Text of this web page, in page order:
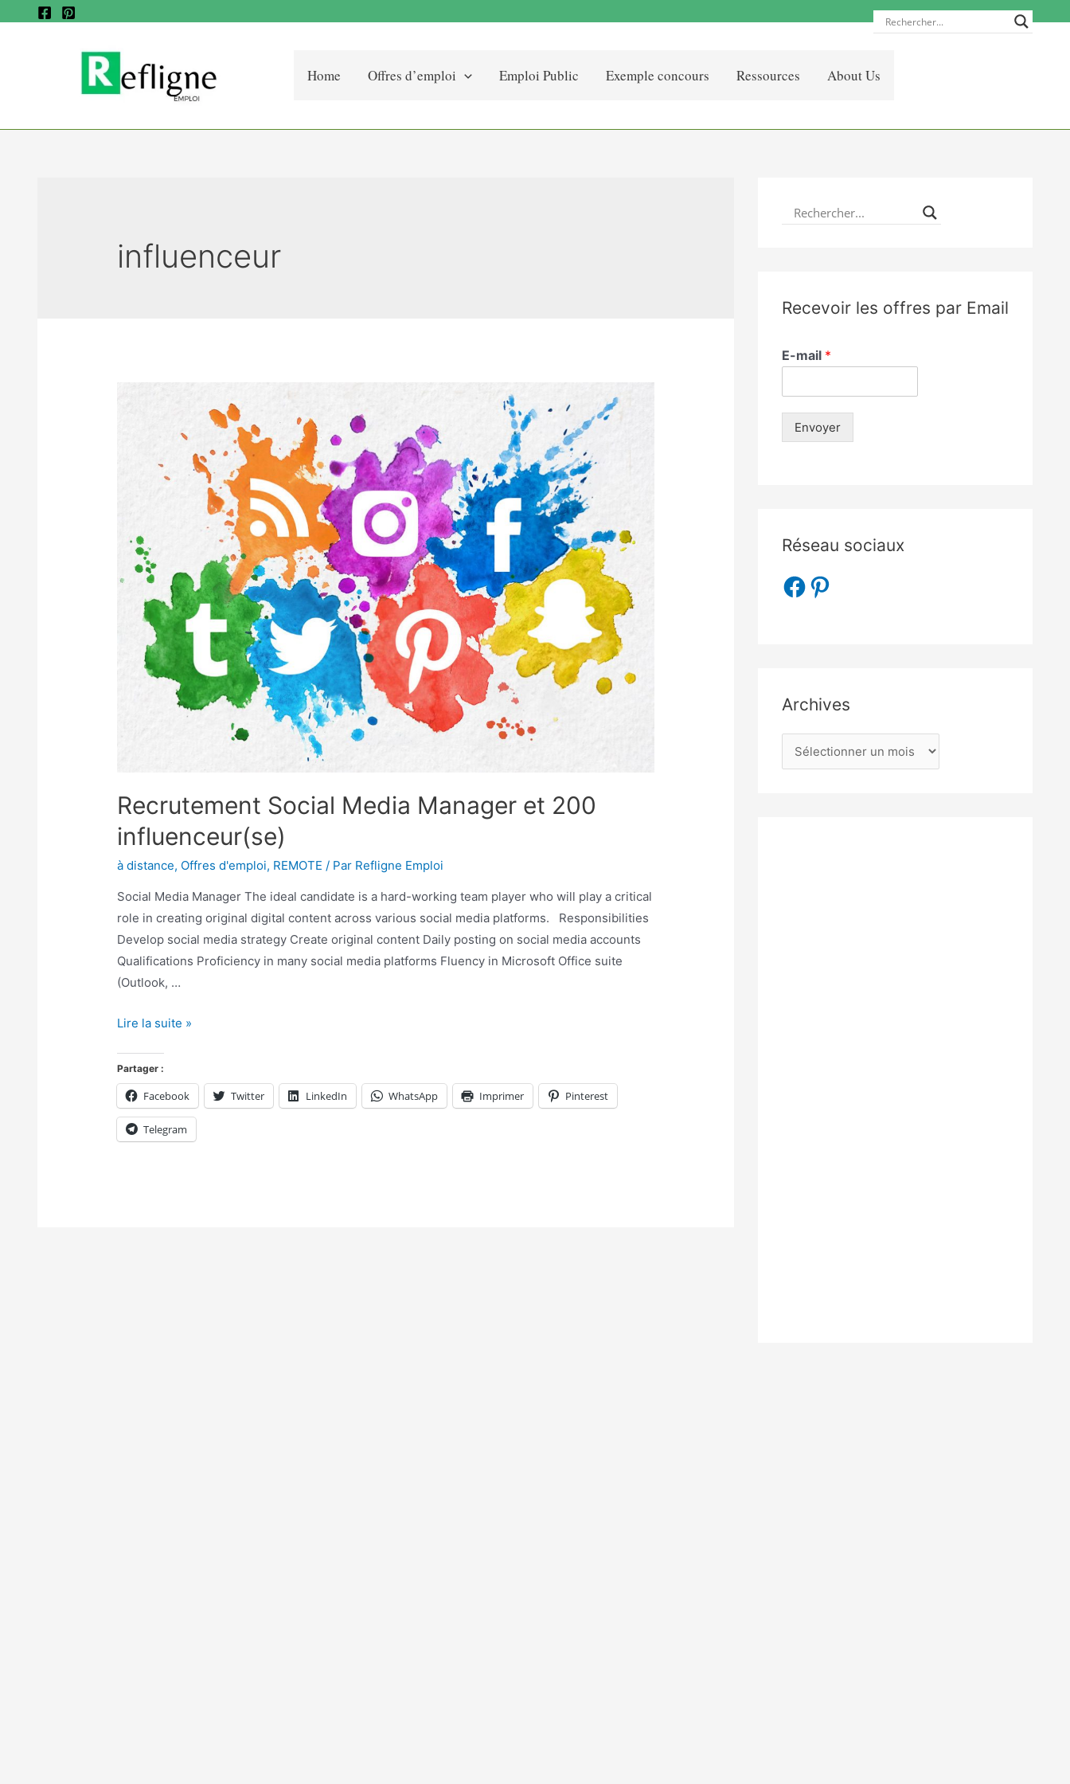
Home Offres d’emploi Emploi Public Exemple concours Ressources About Us
influenceur
Recrutement Social Media Manager et 200
influenceur(se)
à distance, Offres d'emploi, REMOTE / Par Refligne Emploi
Social Media Manager The ideal candidate is a hard-working team player who will play a critical
role in creating original digital content across various social media platforms. Responsibilities
Develop social media strategy Create original content Daily posting on social media accounts
Qualifications Proficiency in many social media platforms Fluency in Microsoft Office suite
(Outlook, …
Lire la suite »
Partager :
Facebook Twitter LinkedIn WhatsApp Imprimer Pinterest
Telegram
Recevoir les offres par Email
E-mail *
Envoyer
Réseau sociaux
Archives